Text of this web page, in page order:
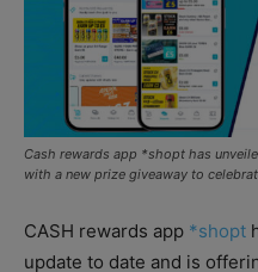
Cash rewards app *shopt has
with a new prize giveaway to
CASH rewards app *shopt
update to date and is